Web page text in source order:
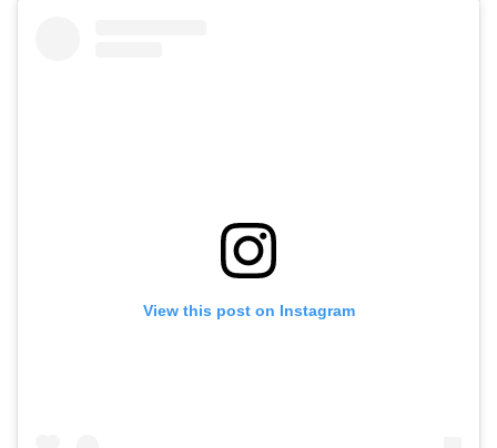
View this post on Instagram